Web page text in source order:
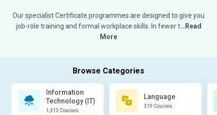
Our specialist Certificate programmes are designed to give you
job-role training and formal workplace skills. In fewer t…Read
More
Information
Technology (IT)
1,313 Courses
Language
319 Courses